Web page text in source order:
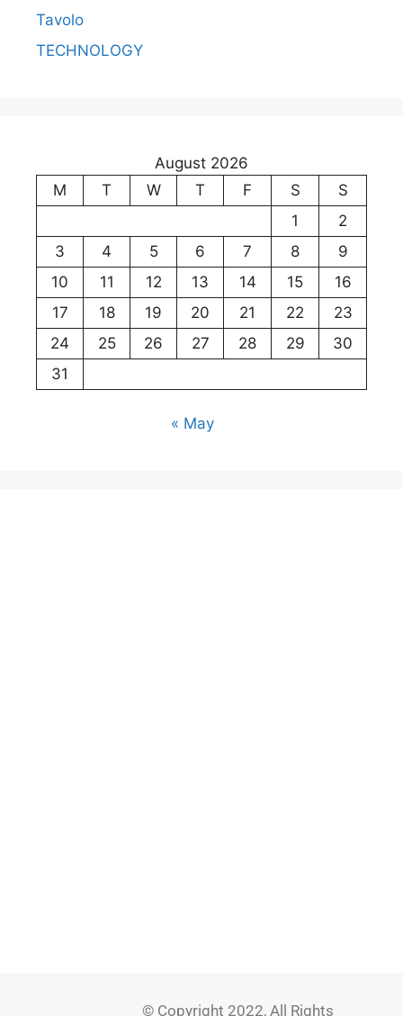
Tavolo
TECHNOLOGY
August 2026
M
T W T F S
S
1
2
3
4 5 6 7 8
9
10
11 12 13 14 15
16
17
18 19 20 21 22
23
24
25 26 27 28 29
30
31
« May
© Copyright 2022, All Rights